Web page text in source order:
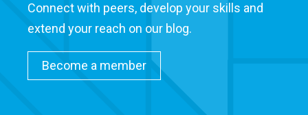
Connect with peers, develop your skills and
extend your reach on our blog.
Become a member